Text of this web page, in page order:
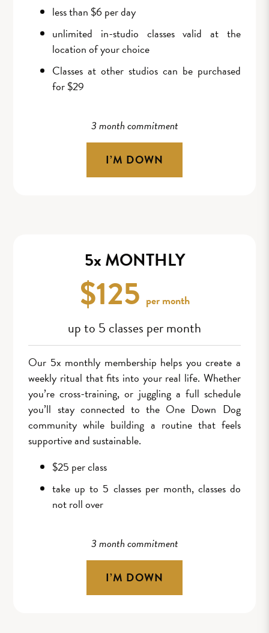
less than $6 per day
unlimited in-studio classes valid at the
location of your choice
Classes at other studios can be purchased
for $29
3 month commitment
I’M DOWN
5x MONTHLY
$125 per month
up to 5 classes per month
Our 5x monthly membership helps you create a
weekly ritual that fits into your real life. Whether
you’re cross-training, or juggling a full schedule
you’ll stay connected to the One Down Dog
community while building a routine that feels
supportive and sustainable.
$25 per class
take up to 5 classes per month, classes do
not roll over
3 month commitment
I’M DOWN